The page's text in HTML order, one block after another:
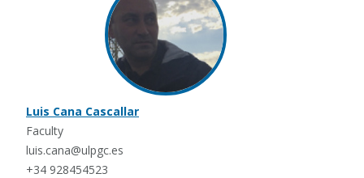
Luis Cana Cascallar
Faculty
luis.cana@ulpgc.es
+34 928454523